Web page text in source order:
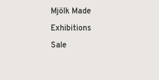
Mjölk Made
Exhibitions
Sale